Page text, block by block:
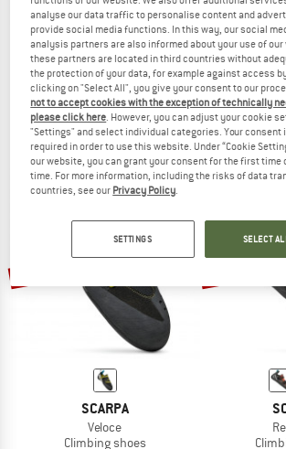
SCARPA
Kid's Piki J
Climbing shoes
€ 59,95 € 50,96
4,5(10)
€ 149,95
SCARPA
Veloce
Climbing shoes
analyse our data traffic to personalise content and
provide social media functions. In this way, our social
analysis partners are also informed about your use of
these partners are located in third countries without
the protection of your data, for example against access
clicking on "Select All", you give your consent to our
not to accept cookies with the exception of technically
please click here. However, you can adjust your cookie
"Settings" and select individual categories. Your consent
required in order to use this website. Under “Cookie
our website, you can grant your consent for the first time
time. For more information, including the risks of data
countries, see our Privacy Policy.
SETTINGS SELECT